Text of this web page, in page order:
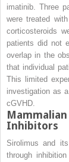
imatinib. Three
were treated
corticosteroids
patients did not
overlap in the
that individual
This limited
investigation as
cGVHD.
Inhibitors
Sirolimus and
through